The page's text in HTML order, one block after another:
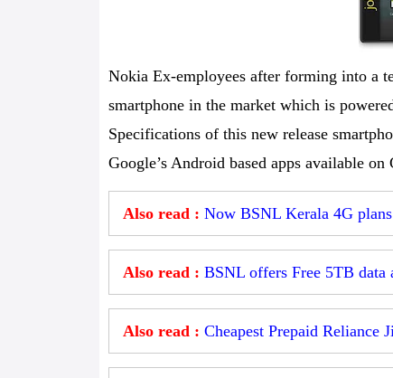
Nokia Ex-employees after forming into a
smartphone in the market which is
Specifications of this new release
Google’s Android based apps available
Also read : Now BSNL Kerala 4G
Also read : BSNL offers Free 5TB data
Also read : Cheapest Prepaid Reliance